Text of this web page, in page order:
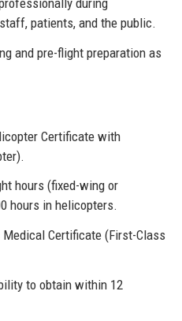
patients, and the public.
and pre-flight preparation as
Certificate with
hours (fixed-wing or
hours in helicopters.
Medical Certificate (First-Class
to obtain within 12